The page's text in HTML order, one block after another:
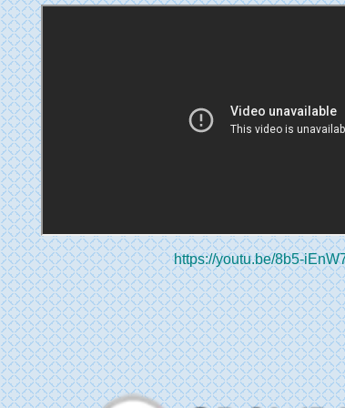
https://youtu.be/8b5-